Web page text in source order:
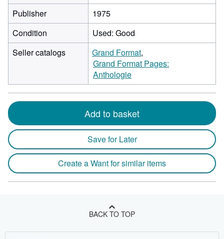
Publisher
1975
Condition
Used: Good
Seller catalogs
Grand Format
Grand Format Pages:
Anthologie
Add to basket
Save for Later
Create a Want for similar items
BACK TO TOP